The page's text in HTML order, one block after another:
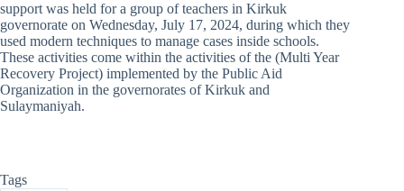
support was held for a group of teachers in Kirkuk
governorate on Wednesday, July 17, 2024, during which they
used modern techniques to manage cases inside schools.
These activities come within the activities of the (Multi Year
Recovery Project) implemented by the Public Aid
Organization in the governorates of Kirkuk and
Sulaymaniyah.
Tags